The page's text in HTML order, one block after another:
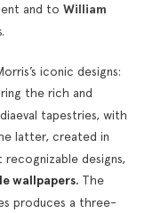
and to William
iconic designs:
the rich and
tapestries, with
latter, created in
recognizable designs,
wallpapers. The
produces a three-